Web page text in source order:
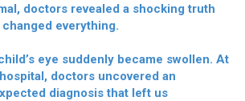
doctors revealed a shocking truth
everything.
eye suddenly became swollen. At
doctors uncovered an
diagnosis that left us